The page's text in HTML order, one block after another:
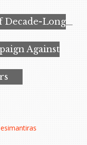
Decade-Long
Against
esimantiras